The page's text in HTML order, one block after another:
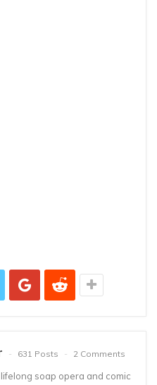
631 Posts 2 Comments
soap opera and comic